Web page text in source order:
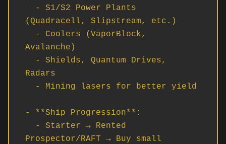
(Quadracell, Slipstream, etc.)
Avalanche)
Radars
- **Ship Progression**:
Prospector/RAFT → Buy small